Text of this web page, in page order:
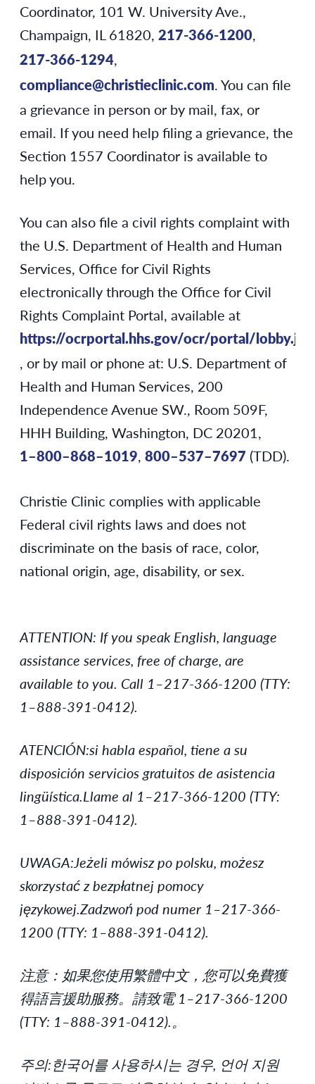
Coordinator, 101 W. University Ave.,
Champaign, IL 61820,217-366-1200,
217-366-1294,
compliance@christieclinic.com. You can file
a grievance in person or by mail, fax, or
email. If you need help filing a grievance, the
Section 1557 Coordinator is available to
help you.
You can also file a civil rights complaint with
the U.S. Department of Health and Human
Services, Office for Civil Rights
electronically through the Office for Civil
Rights Complaint Portal, available at
https://ocrportal.hhs.gov/ocr/portal/lobby.jsf
, or by mail or phone at: U.S. Department of
Health and Human Services, 200
Independence Avenue SW., Room 509F,
HHH Building, Washington, DC 20201,
1–800–868–1019,800–537–7697 (TDD).
Christie Clinic complies with applicable
Federal civil rights laws and does not
discriminate on the basis of race, color,
national origin, age, disability, or sex.
ATTENTION: If you speak English, language
assistance services, free of charge, are
available to you. Call 1–217-366-1200 (TTY:
1–888-391-0412).
ATENCIÓN:si habla español, tiene a su
disposición servicios gratuitos de asistencia
lingüística.Llame al 1–217-366-1200 (TTY:
1–888-391-0412).
UWAGA:Jeżeli mówisz po polsku, możesz
skorzystać z bezpłatnej pomocy
językowej.Zadzwoń pod numer 1–217-366-
1200 (TTY: 1–888-391-0412).
注意：如果您使用繁體中文，您可以免費獲
得語言援助服務。請致電 1–217-366-1200
(TTY: 1–888-391-0412).。
주의:한국어를 사용하시는 경우, 언어 지원